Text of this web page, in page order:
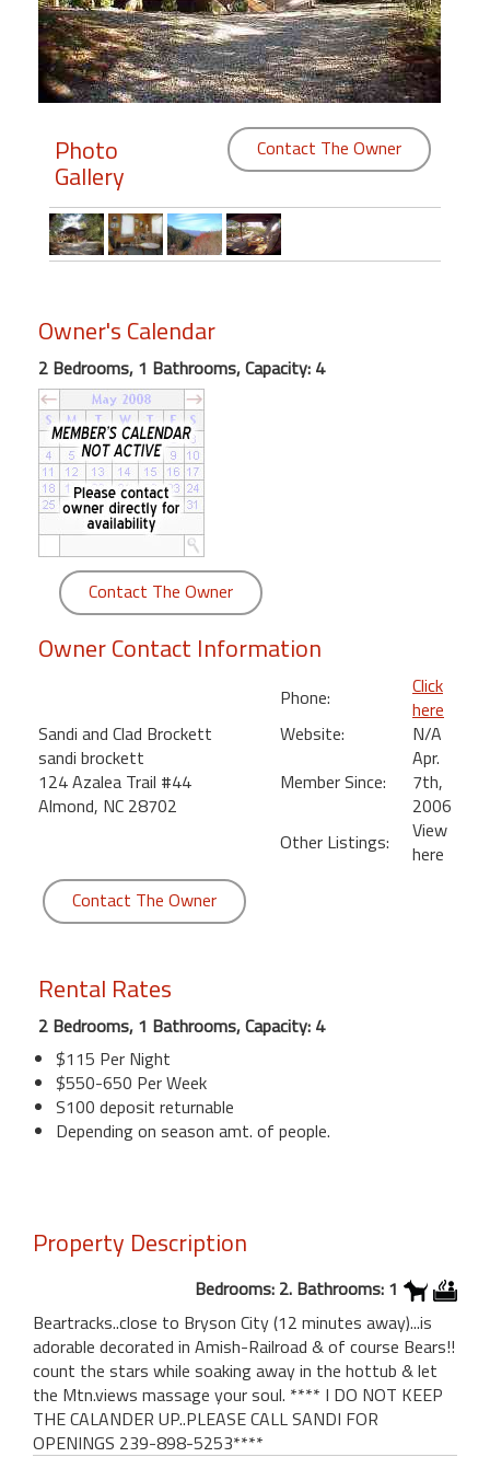
Members
Login
Featured
Wind"
Beach
Front
Condo,
Great
Rates
Year
round
Kamaole
Royale
Maui
Kihei
Photo
Gallery
Contact The Owner
Owner's Calendar
2 Bedrooms, 1 Bathrooms, Capacity: 4
Contact The Owner
Owner Contact Information
Sandi and Clad Brockett
sandi brockett
124 Azalea Trail #44
Almond, NC 28702
Phone:
Click
here
Website:
N/A
Member Since:
Apr.
7th,
2006
Other Listings:
View
here
Contact The Owner
Rental Rates
2 Bedrooms, 1 Bathrooms, Capacity: 4
$115 Per Night
$550-650 Per Week
S100 deposit returnable
Depending on season amt. of people.
Property Description
Bedrooms: 2. Bathrooms: 1
Beartracks..close to Bryson City (12 minutes away)...is
adorable decorated in Amish-Railroad & of course Bears!!
count the stars while soaking away in the hottub & let
the Mtn.views massage your soul. **** I DO NOT KEEP
THE CALANDER UP..PLEASE CALL SANDI FOR
OPENINGS 239-898-5253****